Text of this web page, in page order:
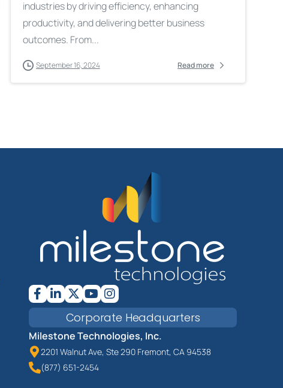
industries by driving efficiency, enhancing
productivity, and delivering better business
outcomes. From...
September 16, 2024 Read more
Corporate Headquarters
Milestone Technologies, Inc.
2201 Walnut Ave, Ste 290 Fremont, CA 94538
(877) 651-2454